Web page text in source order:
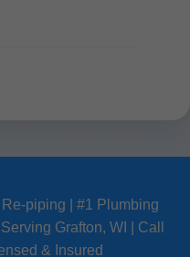
piping | #1 Plumbing
Grafton, WI | Call
& Insured